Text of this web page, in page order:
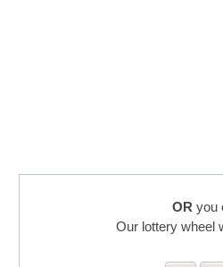
OR you
Our lottery wheel